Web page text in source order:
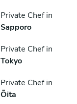
Private Chef in
Sapporo
Private Chef in
Tokyo
Private Chef in
Ōita